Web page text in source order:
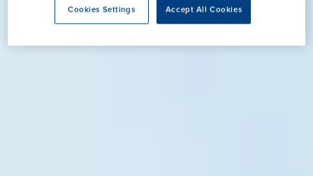
Accept All Cookies
Cookies Settings